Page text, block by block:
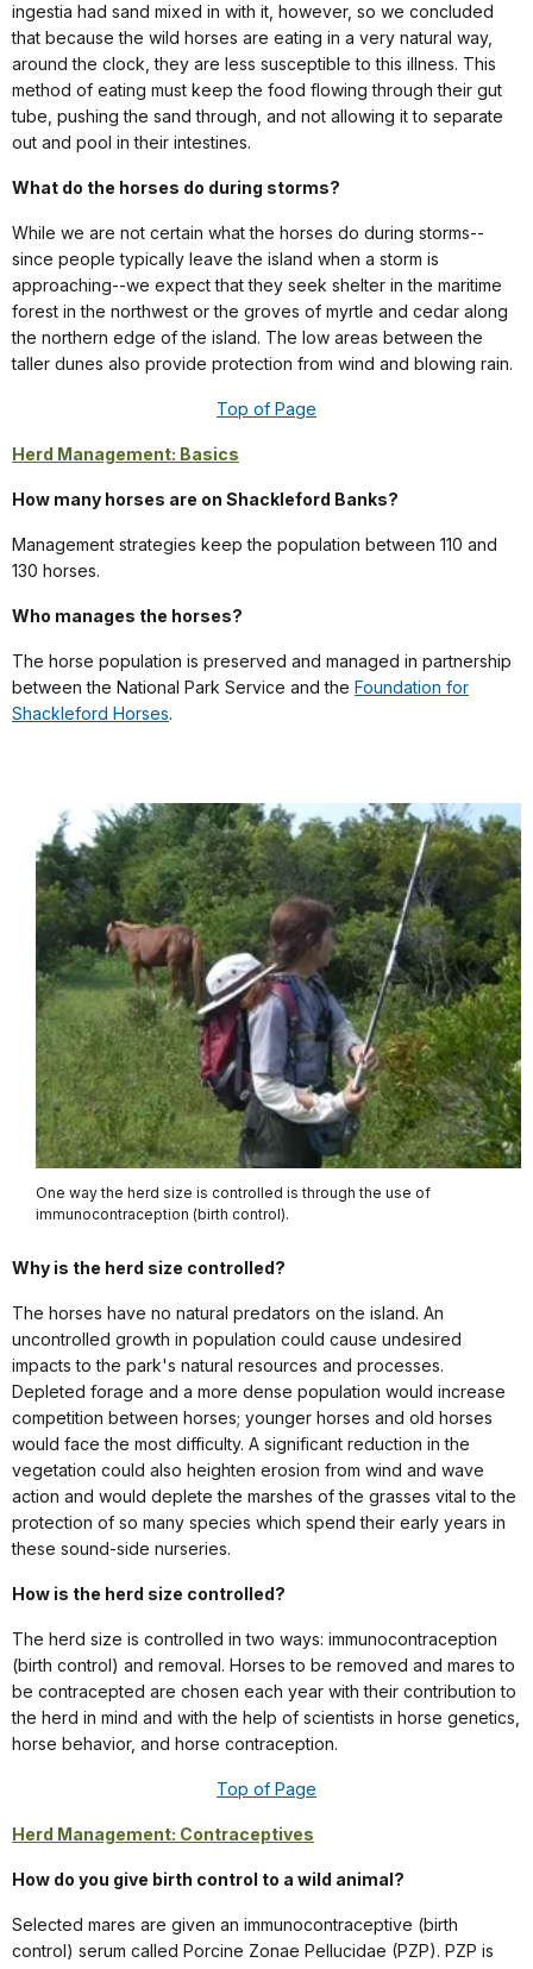
ingestia had sand mixed in with it, however, so we concluded
that because the wild horses are eating in a very natural way,
around the clock, they are less susceptible to this illness. This
method of eating must keep the food flowing through their gut
tube, pushing the sand through, and not allowing it to separate
out and pool in their intestines.
What do the horses do during storms?
While we are not certain what the horses do during storms--
since people typically leave the island when a storm is
approaching--we expect that they seek shelter in the maritime
forest in the northwest or the groves of myrtle and cedar along
the northern edge of the island. The low areas between the
taller dunes also provide protection from wind and blowing rain.
Top of Page
Herd Management: Basics
How many horses are on Shackleford Banks?
Management strategies keep the population between 110 and
130 horses.
Who manages the horses?
The horse population is preserved and managed in partnership
between the National Park Service and the Foundation for
Shackleford Horses.
One way the herd size is controlled is through the use of
immunocontraception (birth control).
Why is the herd size controlled?
The horses have no natural predators on the island. An
uncontrolled growth in population could cause undesired
impacts to the park's natural resources and processes.
Depleted forage and a more dense population would increase
competition between horses; younger horses and old horses
would face the most difficulty. A significant reduction in the
vegetation could also heighten erosion from wind and wave
action and would deplete the marshes of the grasses vital to the
protection of so many species which spend their early years in
these sound-side nurseries.
How is the herd size controlled?
The herd size is controlled in two ways: immunocontraception
(birth control) and removal. Horses to be removed and mares to
be contracepted are chosen each year with their contribution to
the herd in mind and with the help of scientists in horse genetics,
horse behavior, and horse contraception.
Top of Page
Herd Management: Contraceptives
How do you give birth control to a wild animal?
Selected mares are given an immunocontraceptive (birth
control) serum called Porcine Zonae Pellucidae (PZP). PZP is